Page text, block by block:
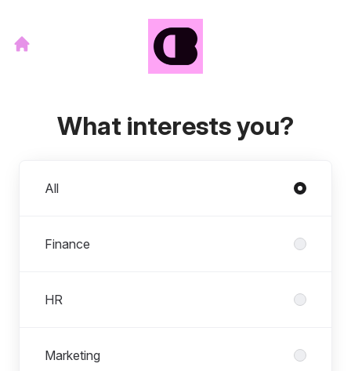
What interests you?
All
Finance
HR
Marketing